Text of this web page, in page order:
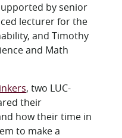
by senior
lecturer for the
and Timothy
and Math
, two LUC-
their
how their time in
to make a